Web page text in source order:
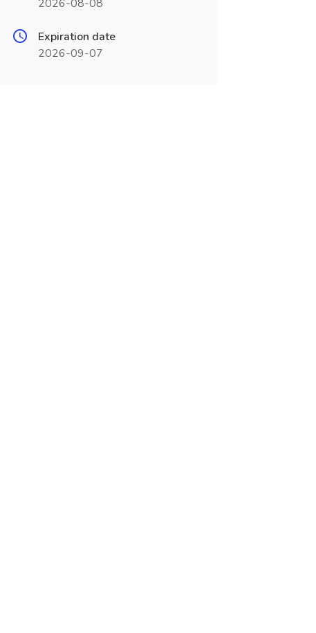
2026-08-08
Expiration date
2026-09-07